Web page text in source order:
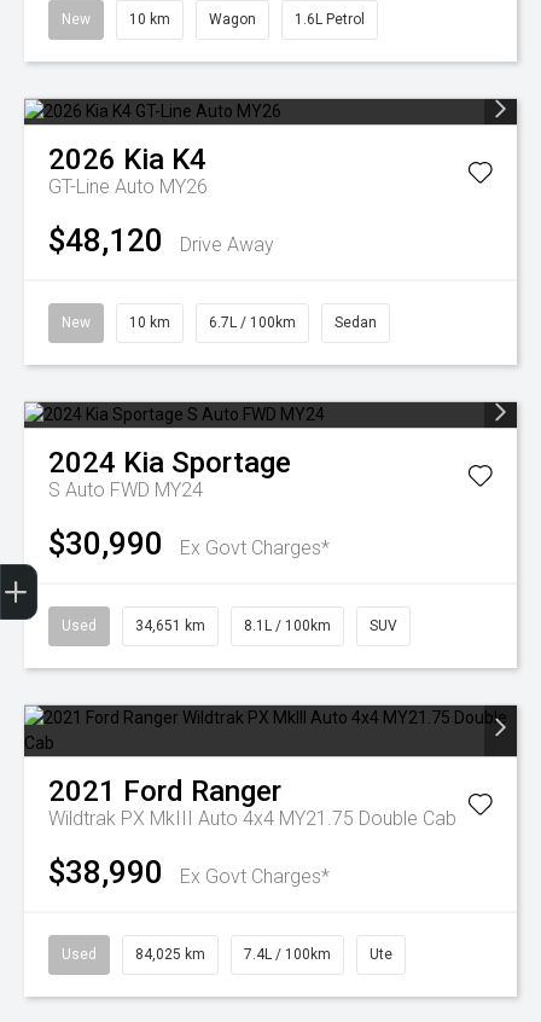
New 10 km Wagon 1.6L Petrol
2026 Kia K4
GT-Line Auto MY26
$48,120 Drive Away
New 10 km 6.7L / 100km Sedan
2024 Kia Sportage
S Auto FWD MY24
$30,990 Ex Govt Charges*
Used 34,651 km 8.1L / 100km SUV
2021 Ford Ranger
Wildtrak PX MkIII Auto 4x4 MY21.75 Double Cab
$38,990 Ex Govt Charges*
Used 84,025 km 7.4L / 100km Ute
Finance Application